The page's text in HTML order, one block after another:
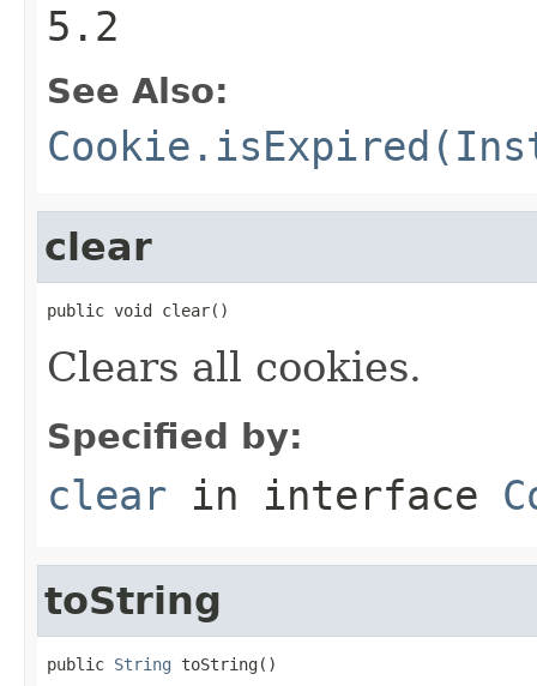
5.2
See Also:
clear
public void clear()
Clears all cookies.
Specified by:
clear in interface
toString
public String toString()